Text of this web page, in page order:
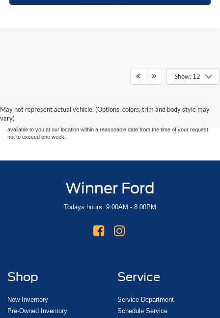
Show: 12
May not represent actual vehicle. (Options, colors, trim and body style may
vary)
Although every reasonable effort has been made to ensure the accuracy of the
without warranty of any kind, either express or implied. All vehicles are subject to prior
sale. Price does not include applicable tax, title, and license charges. ‡Vehicles shown
at different locations are not currently in our inventory (Not in Stock) but can be made
available to you at our location within a reasonable date from the time of your request,
not to exceed one week.
Winner Ford
Todays hours: 9:00AM - 8:00PM
Shop
New Inventory
Pre-Owned Inventory
Service
Service Department
Schedule Service